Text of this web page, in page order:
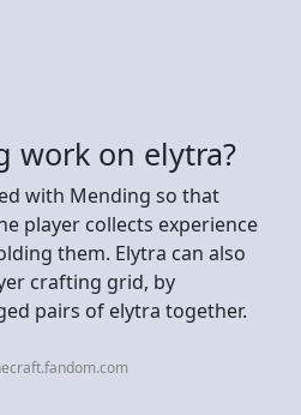
work on elytra?
with Mending so that
player collects experience
them. Elytra can also
crafting grid, by
pairs of elytra together.